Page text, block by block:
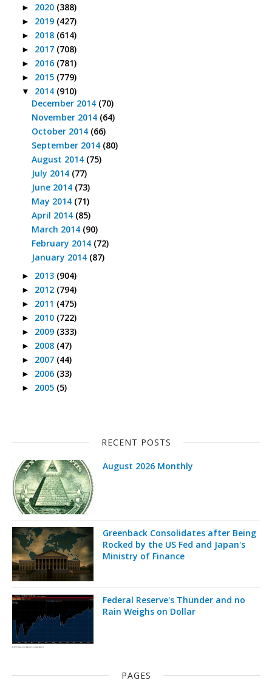
► 2020 (388)
► 2019 (427)
► 2018 (614)
► 2017 (708)
► 2016 (781)
► 2015 (779)
▼ 2014 (910)
December 2014 (70)
November 2014 (64)
October 2014 (66)
September 2014 (80)
August 2014 (75)
July 2014 (77)
June 2014 (73)
May 2014 (71)
April 2014 (85)
March 2014 (90)
February 2014 (72)
January 2014 (87)
► 2013 (904)
► 2012 (794)
► 2011 (475)
► 2010 (722)
► 2009 (333)
► 2008 (47)
► 2007 (44)
► 2006 (33)
► 2005 (5)
RECENT POSTS
August 2026 Monthly
Greenback Consolidates after Being
Rocked by the US Fed and Japan's
Ministry of Finance
Federal Reserve's Thunder and no
Rain Weighs on Dollar
PAGES